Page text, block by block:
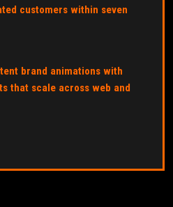
customers within seven
brand animations with
that scale across web and